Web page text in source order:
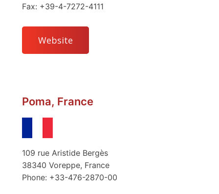
Fax: +39-4-7272-4111
Website
Poma, France
109 rue Aristide Bergès
38340 Voreppe, France
Phone: +33-476-2870-00